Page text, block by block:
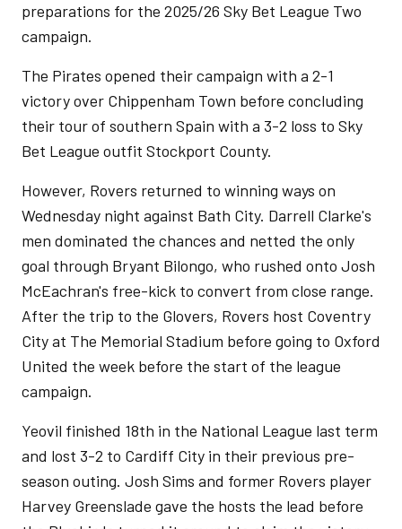
preparations for the 2025/26 Sky Bet League Two
campaign.
The Pirates opened their campaign with a 2-1
victory over Chippenham Town before concluding
their tour of southern Spain with a 3-2 loss to Sky
Bet League outfit Stockport County.
However, Rovers returned to winning ways on
Wednesday night against Bath City. Darrell Clarke's
men dominated the chances and netted the only
goal through Bryant Bilongo, who rushed onto Josh
McEachran's free-kick to convert from close range.
After the trip to the Glovers, Rovers host Coventry
City at The Memorial Stadium before going to Oxford
United the week before the start of the league
campaign.
Yeovil finished 18th in the National League last term
and lost 3-2 to Cardiff City in their previous pre-
season outing. Josh Sims and former Rovers player
Harvey Greenslade gave the hosts the lead before